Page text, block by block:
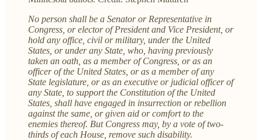
No person shall be a Senator or Representative in
Congress, or elector of President and Vice President, or
hold any office, civil or military, under the United
States, or under any State, who, having previously
taken an oath, as a member of Congress, or as an
officer of the United States, or as a member of any
State legislature, or as an executive or judicial officer of
any State, to support the Constitution of the United
States, shall have engaged in insurrection or rebellion
against the same, or given aid or comfort to the
enemies thereof. But Congress may, by a vote of two-
thirds of each House, remove such disability.